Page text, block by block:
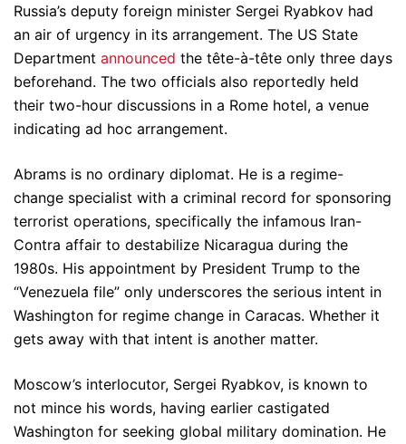
Russia’s deputy foreign minister Sergei Ryabkov had
an air of urgency in its arrangement. The US State
Department announced the tête-à-tête only three days
beforehand. The two officials also reportedly held
their two-hour discussions in a Rome hotel, a venue
indicating ad hoc arrangement.
Abrams is no ordinary diplomat. He is a regime-
change specialist with a criminal record for sponsoring
terrorist operations, specifically the infamous Iran-
Contra affair to destabilize Nicaragua during the
1980s. His appointment by President Trump to the
“Venezuela file” only underscores the serious intent in
Washington for regime change in Caracas. Whether it
gets away with that intent is another matter.
Moscow’s interlocutor, Sergei Ryabkov, is known to
not mince his words, having earlier castigated
Washington for seeking global military domination. He